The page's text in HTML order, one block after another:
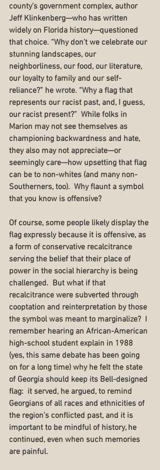
county’s government complex, author
Jeff Klinkenberg—who has written
widely on Florida history—questioned
that choice. “Why don't we celebrate our
stunning landscapes, our
neighborliness, our food, our literature,
our loyalty to family and our self-
reliance?” he wrote. “Why a flag that
represents our racist past, and, I guess,
our racist present?”  While folks in
Marion may not see themselves as
championing backwardness and hate,
they also may not appreciate—or
seemingly care—how upsetting that flag
can be to non-whites (and many non-
Southerners, too).  Why flaunt a symbol
that you know is offensive?
Of course, some people likely display the
flag expressly because it is offensive, as
a form of conservative recalcitrance
serving the belief that their place of
power in the social hierarchy is being
challenged.  But what if that
recalcitrance were subverted through
cooptation and reinterpretation by those
the symbol was meant to marginalize?  I
remember hearing an African-American
high-school student explain in 1988
(yes, this same debate has been going
on for a long time) why he felt the state
of Georgia should keep its Bell-designed
flag:  it served, he argued, to remind
Georgians of all races and ethnicities of
the region’s conflicted past, and it is
important to be mindful of history, he
continued, even when such memories
are painful.